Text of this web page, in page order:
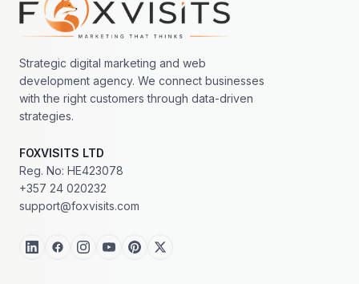
Strategic digital marketing and web
development agency. We connect businesses
with the right customers through data-driven
strategies.
FOXVISITS LTD
Reg. No: HE423078
+357 24 020232
support@foxvisits.com